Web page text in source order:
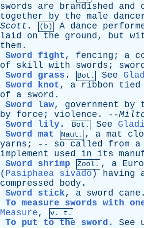
swords
are brandished and
together
by the male
Scott . (b) A dance
laid
on the ground, but
them .
Sword fight , fencing ; a
of
skill with swords ;
Sword grass . Bot. See
Sword knot , a ribbon tied
of
a sword .
Sword law, government by
by
force ; violence . --
Sword lily . Bot. See
Sword mat
Naut. , a mat
yarns ; -- so called from a
implement
used in its
Sword shrimp
Zool. , a
( Pasiphaea sivado ) having
compressed
body .
Sword stick, a sword cane .
To measure swords with
Measure, v. t.
To put to the sword . See